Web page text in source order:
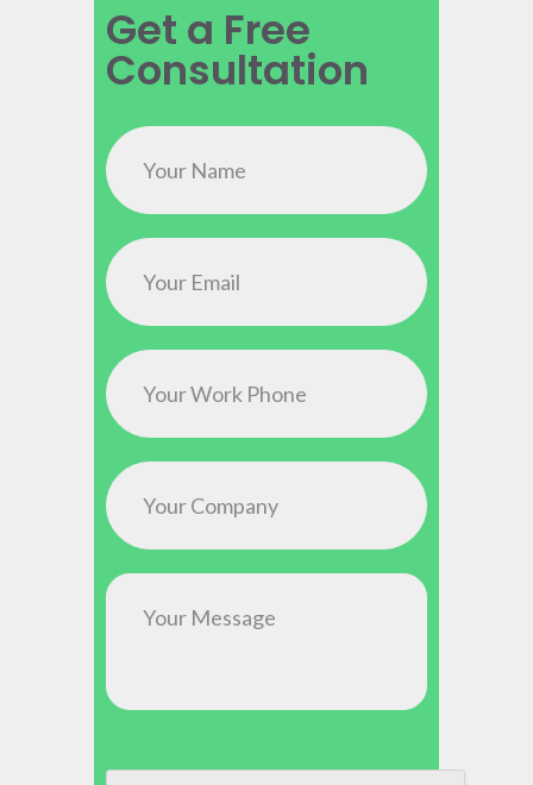
Get a Free
Consultation